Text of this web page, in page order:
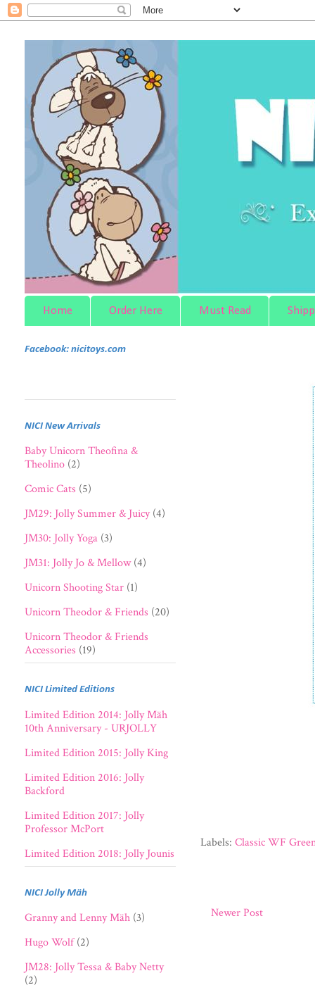
Home Order Here Must Read
Labels: Classic WF
Newer Post
Facebook: nicitoys.com
NICI New Arrivals
Baby Unicorn Theofina &
Theolino (2)
Comic Cats (5)
JM29: Jolly Summer & Juicy (4)
JM30: Jolly Yoga (3)
JM31: Jolly Jo & Mellow (4)
Unicorn Shooting Star (1)
Unicorn Theodor & Friends (20)
Unicorn Theodor & Friends
Accessories (19)
NICI Limited Editions
Limited Edition 2014: Jolly Mäh
10th Anniversary - URJOLLY
Limited Edition 2015: Jolly King
Limited Edition 2016: Jolly
Backford
Limited Edition 2017: Jolly
Professor McPort
Limited Edition 2018: Jolly Jounis
NICI Jolly Mäh
Granny and Lenny Mäh (3)
Hugo Wolf (2)
JM28: Jolly Tessa & Baby Netty
(2)